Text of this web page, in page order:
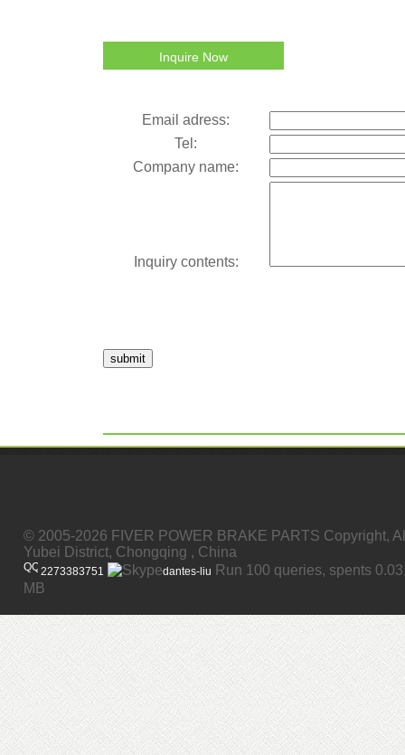
Inquire Now
Email adress:
Tel:
Company name:
Inquiry contents:
submit
© 2005-2026 FIVER POWER BRAKE PARTS Copyright,
Yubei District, Chongqing , China
2273383751 dantes-liu Run 100 queries, spents
MB